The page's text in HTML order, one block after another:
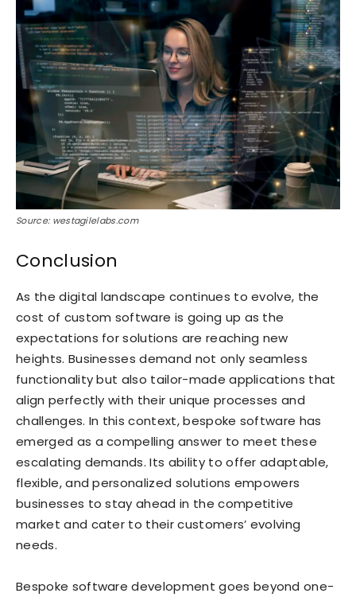
Source: westagilelabs.com
Conclusion
As the digital landscape continues to evolve, the
cost of custom software is going up as the
expectations for solutions are reaching new
heights. Businesses demand not only seamless
functionality but also tailor-made applications that
align perfectly with their unique processes and
challenges. In this context, bespoke software has
emerged as a compelling answer to meet these
escalating demands. Its ability to offer adaptable,
flexible, and personalized solutions empowers
businesses to stay ahead in the competitive
market and cater to their customers’ evolving
needs.
Bespoke software development goes beyond one-